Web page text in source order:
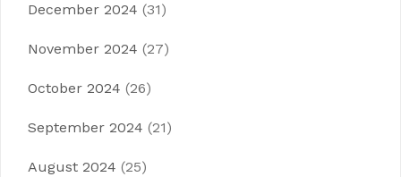
December 2024 (31)
November 2024 (27)
October 2024 (26)
September 2024 (21)
August 2024 (25)